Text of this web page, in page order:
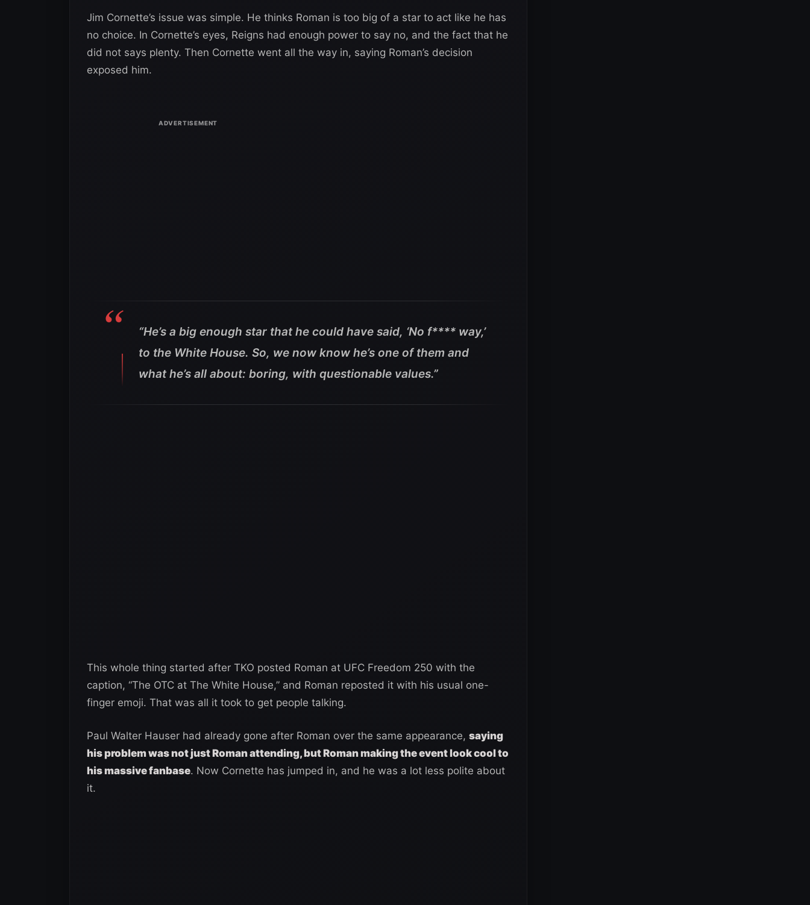
Jim Cornette’s issue was simple. He thinks Roman is too big of a star to act like he has
no choice. In Cornette’s eyes, Reigns had enough power to say no, and the fact that he
did not says plenty. Then Cornette went all the way in, saying Roman’s decision
exposed him.
“He’s a big enough star that he could have said, ‘No f**** way,’
to the White House. So, we now know he’s one of them and
what he’s all about: boring, with questionable values.”
This whole thing started after TKO posted Roman at UFC Freedom 250 with the
caption, “The OTC at The White House,” and Roman reposted it with his usual one-
finger emoji. That was all it took to get people talking.
Paul Walter Hauser had already gone after Roman over the same appearance, saying
his problem was not just Roman attending, but Roman making the event look cool to
his massive fanbase. Now Cornette has jumped in, and he was a lot less polite about
it.